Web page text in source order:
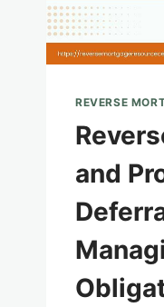
REVERSE
and